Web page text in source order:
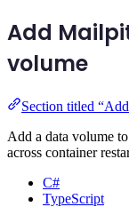
Add
volume
Section titled
Add a data volume
across container
C#
TypeScript